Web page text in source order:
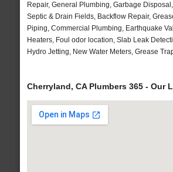
Repair, General Plumbing, Garbage
Septic & Drain Fields, Backflow Repair,
Piping, Commercial Plumbing, Earthquake
Heaters, Foul odor location, Slab Leak
Hydro Jetting, New Water Meters, Grease
Cherryland, CA Plumbers 365 - Our